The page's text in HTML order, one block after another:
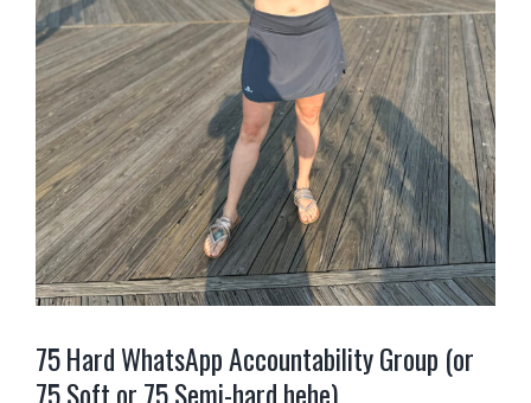
75 Hard WhatsApp Accountability Group (or
75 Soft or 75 Semi-hard hehe)